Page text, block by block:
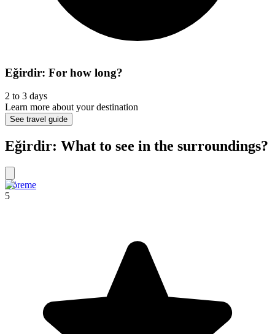
Eğirdir: For how long?
2 to 3 days
Learn more about your destination
See travel guide
Eğirdir: What to see in the surroundings?
Göreme
5